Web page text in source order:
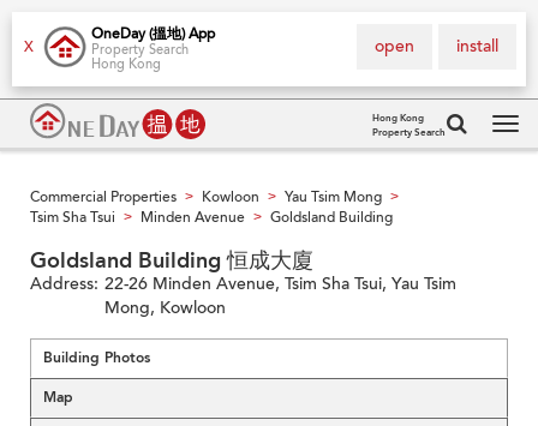
X
OneDay (搵地) App
Property Search
Hong Kong
install
open
Hong Kong
Property Search
Commercial Properties > Kowloon > Yau Tsim Mong >
Tsim Sha Tsui > Minden Avenue > Goldsland Building
Goldsland Building 恒成大廈
Address: 22-26 Minden Avenue, Tsim Sha Tsui, Yau Tsim
Mong, Kowloon
Building Photos
Map